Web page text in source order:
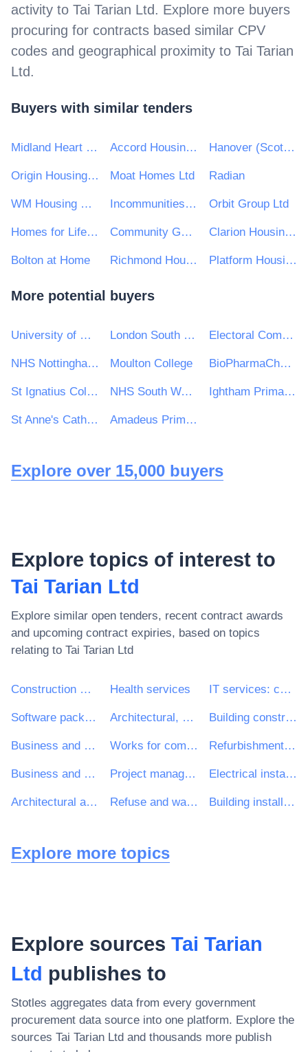
activity to Tai Tarian Ltd. Explore more buyers
procuring for contracts based similar CPV
codes and geographical proximity to Tai Tarian
Ltd.
Buyers with similar tenders
Midland Heart Ltd Accord Housing Association Ltd Hanover (Scotland) Housing Association
Origin Housing Limited Moat Homes Ltd Radian
WM Housing Group Incommunities Group Limited Orbit Group Ltd
Homes for Life Housing Partnership Community Gateway Association Limited Clarion Housing Group
Bolton at Home Richmond Housing Partnership Platform Housing Group
More potential buyers
University of Glasgow London South Bank University Electoral Commission
NHS Nottingham & Nottinghamshire CCG Moulton College BioPharmaChem Skillnet
St Ignatius College NHS South Warwickshire Clinical Commissioning Group Ightham Primary School
St Anne's Catholic High School Amadeus Primary Academies Trust
Explore over 15,000 buyers
Explore topics of interest to
Tai Tarian Ltd
Explore similar open tenders, recent contract awards
and upcoming contract expiries, based on topics
relating to Tai Tarian Ltd
Construction work Health services IT services: consulting, software development, Internet and support
Software package and information systems Architectural, construction, engineering and inspection services Building construction work
Business and management consultancy and related services Works for complete or part construction and civil engineering work Refurbishment work
Business and management consultancy services Project management consultancy services Electrical installation work
Architectural and related services Refuse and waste related services Building installation work
Explore more topics
Explore sources Tai Tarian
Ltd publishes to
Stotles aggregates data from every government
procurement data source into one platform. Explore the
sources Tai Tarian Ltd and thousands more publish